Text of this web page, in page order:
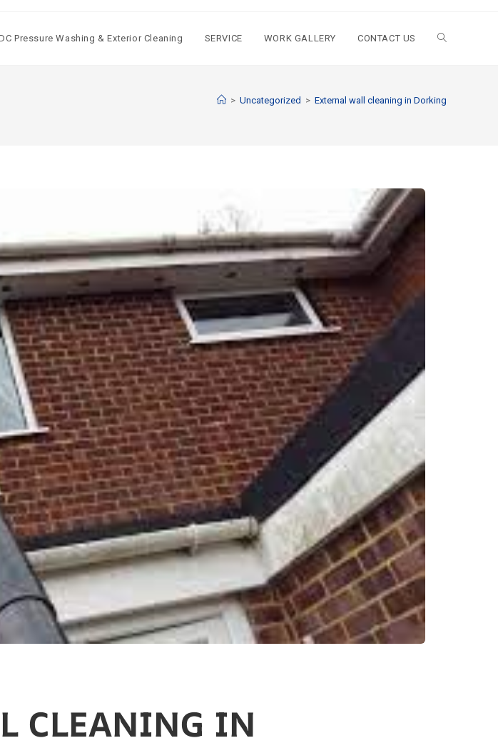
Pressure Washing & Exterior Cleaning SERVICE WORK GALLERY CONTACT US
> Uncategorized > External wall cleaning in Dorking
CLEANING IN